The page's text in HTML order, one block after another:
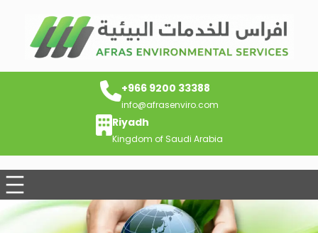
+966 9200 33388
info@afrasenviro.com
Riyadh
Kingdom of Saudi Arabia